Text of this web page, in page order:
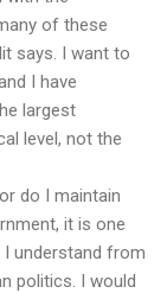
of these
says. I want to
I have
largest
level, not the
do I maintain
it is one
understand from
politics. I would